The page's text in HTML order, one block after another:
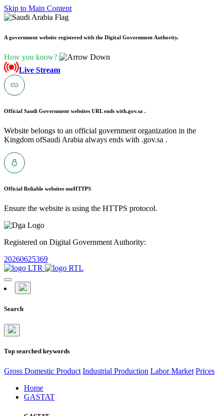
Skip to Main Content
A government website registered with the Digital Government Authority.
How you know?
Live Stream
Official Saudi Government websites URL ends with.gov.sa .
Website belongs to an official government organization in the
Kingdom ofSaudi Arabia always ends with .gov.sa .
Official Reliable websites useHTTPS
Ensure the website is using the HTTPS protocol.
Registered on Digital Government Authority:
20260625369
Search
Top searched keywords
Gross Domestic Product Industrial Production Labor Market Prices
Home
GASTAT